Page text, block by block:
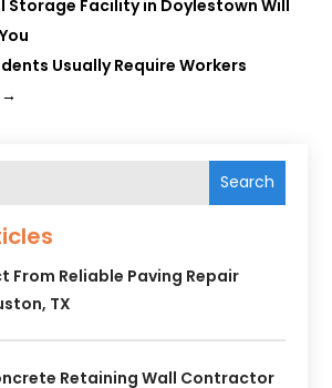
Storage Facility in Doylestown Will
Usually Require Workers
→
Search
From Reliable Paving Repair
TX
Retaining Wall Contractor